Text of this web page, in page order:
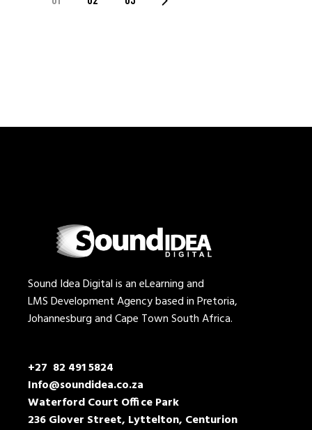
Sound Idea Digital is an eLearning and
LMS Development Agency based in Pretoria,
Johannesburg and Cape Town South Africa.
+27 82 491 5824
Info@soundidea.co.za
Waterford Court Office Park
236 Glover Street, Lyttelton, Centurion